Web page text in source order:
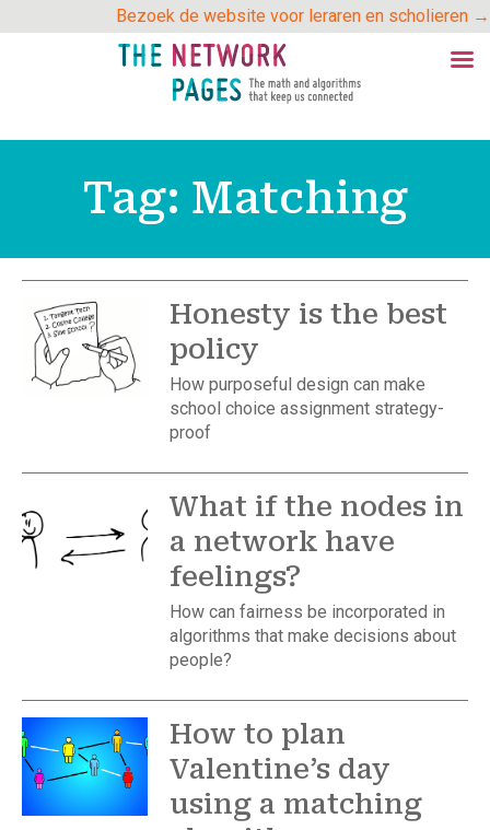
to
Bezoek de website voor leraren en scholieren →
Tag: Matching
Honesty is the best
policy
How purposeful design can make
school choice assignment strategy-
proof
What if the nodes in
a network have
feelings?
How can fairness be incorporated in
algorithms that make decisions about
people?
How to plan
Valentine’s day
using a matching